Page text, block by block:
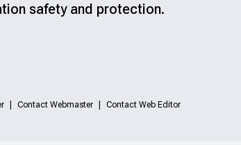
safety and protection.
Contact Webmaster Contact Web Editor